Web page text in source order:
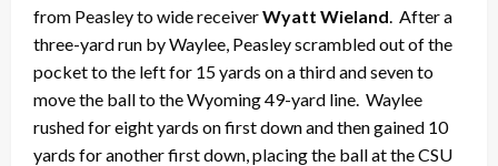
from Peasley to wide receiverWyatt Wieland . After a
three-yard run by Waylee, Peasley scrambled out of the
pocket to the left for 15 yards on a third and seven to
move the ball to the Wyoming 49-yard line. Waylee
rushed for eight yards on first down and then gained 10
yards for another first down, placing the ball at the CSU